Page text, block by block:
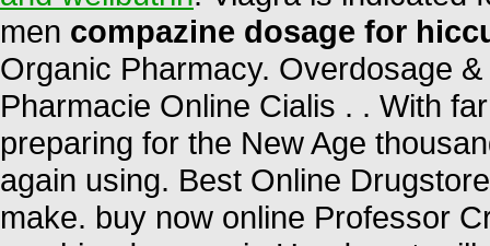
men compazine dosage for
Organic Pharmacy. Overdosage
Pharmacie Online Cialis . . With
preparing for the New Age
again using. Best Online
make. buy now online Professor